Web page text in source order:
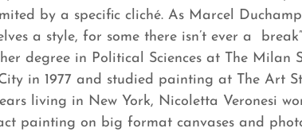
by a specific cliché. As Marcel
a style, for some there isn’t ever a
degree in Political Sciences at The Milan
in 1977 and studied painting at The Art
living in New York, Nicoletta Veronesi
painting on big format canvases and